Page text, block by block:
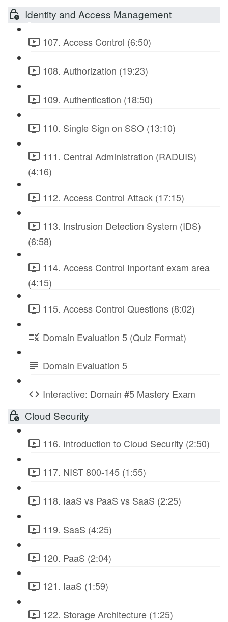
Identity and Access Management
107. Access Control (6:50)
108. Authorization (19:23)
109. Authentication (18:50)
110. Single Sign on SSO (13:10)
111. Central Administration (RADUIS)
(4:16)
112. Access Control Attack (17:15)
113. Instrusion Detection System (IDS)
(6:58)
114. Access Control Inportant exam area
(4:15)
115. Access Control Questions (8:02)
Domain Evaluation 5 (Quiz Format)
Domain Evaluation 5
Interactive: Domain #5 Mastery Exam
Cloud Security
116. Introduction to Cloud Security (2:50)
117. NIST 800-145 (1:55)
118. IaaS vs PaaS vs SaaS (2:25)
119. SaaS (4:25)
120. PaaS (2:04)
121. IaaS (1:59)
122. Storage Architecture (1:25)